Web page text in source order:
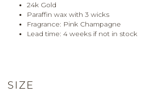
24k Gold
Paraffin wax with 3 wicks
Fragrance: Pink Champagne
Lead time: 4 weeks if not in stock
SIZE